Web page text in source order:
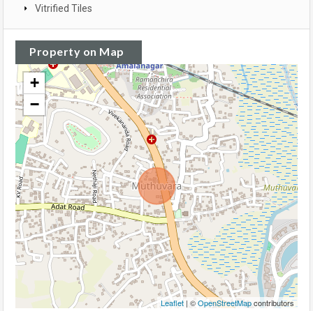
Vitrified Tiles
Property on Map
+
−
Leaflet | ©OpenStreetMapcontributors